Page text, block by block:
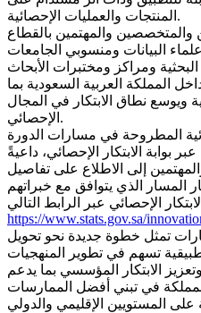
المنتجات والعمليات الإحصائية.
والمتخصصين والمهتمين بالقطاع
البيانات ومنسوبي الجامعات
ومراكز ومختبرات الأبحاث
المملكة العربية السعودية بما
ويوسع نطاق الابتكار في المجال
الإحصائي.
المطروحة في مسارات الدورة
بوابة الابتكار الإحصائي، داعيةً
إلى الاطلاع على تفاصيل
المسار الذي يتوافق مع خبراتهم
https://www.stats.gov.sa/
تمثل خطوة جديدة نحو تحويل
تطبيقية تسهم في تطوير المنهجيات
الابتكار المؤسسي بما يدعم
في تبني أفضل الممارسات